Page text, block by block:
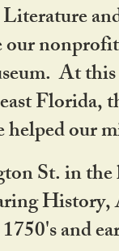
At
Florida,
our
St. in
and